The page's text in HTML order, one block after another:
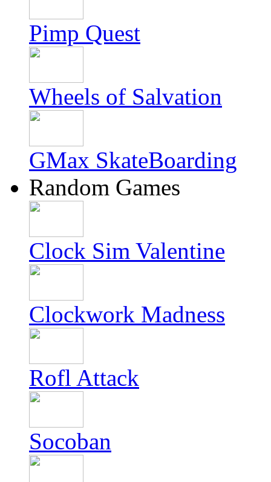
Pimp Quest
Wheels of Salvation
GMax SkateBoarding
Random Games
Clock Sim Valentine
Clockwork Madness
Rofl Attack
Socoban